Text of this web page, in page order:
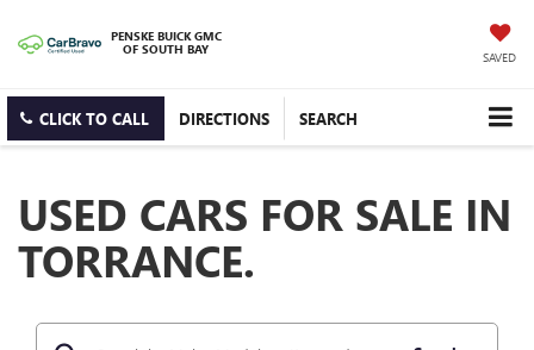
PENSKE BUICK GMC
OF SOUTH BAY SAVED
CLICK TO CALL DIRECTIONS SEARCH
USED CARS FOR SALE IN
TORRANCE.